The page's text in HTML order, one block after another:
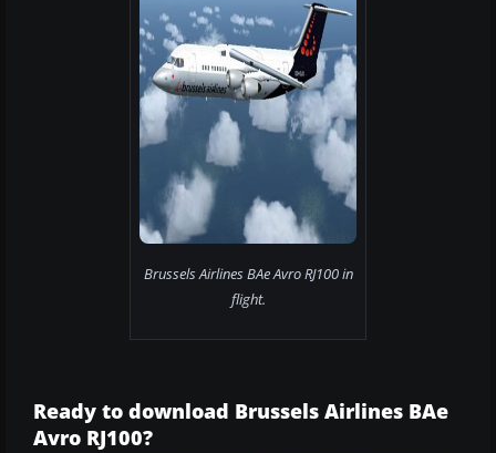
Brussels Airlines BAe Avro RJ100 in
flight.
Ready to download Brussels Airlines BAe
Avro RJ100?